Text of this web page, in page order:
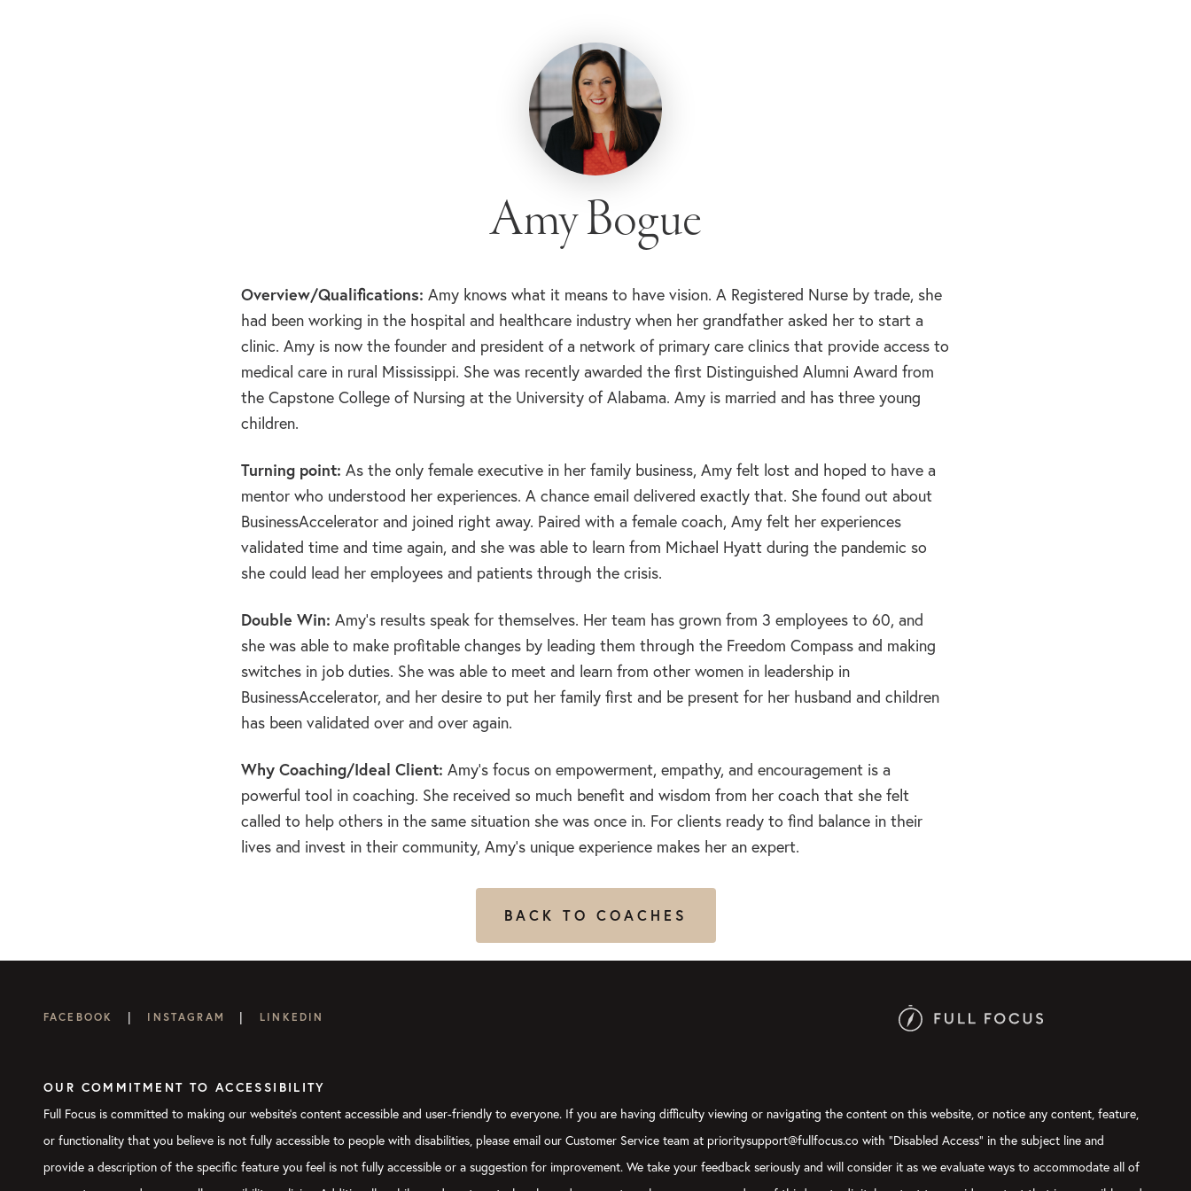
Amy Bogue
Overview/Qualifications: Amy knows what it means to have vision. A Registered Nurse by trade, she
had been working in the hospital and healthcare industry when her grandfather asked her to start a
clinic. Amy is now the founder and president of a network of primary care clinics that provide access to
medical care in rural Mississippi. She was recently awarded the first Distinguished Alumni Award from
the Capstone College of Nursing at the University of Alabama. Amy is married and has three young
children.
Turning point: As the only female executive in her family business, Amy felt lost and hoped to have a
mentor who understood her experiences. A chance email delivered exactly that. She found out about
BusinessAccelerator and joined right away. Paired with a female coach, Amy felt her experiences
validated time and time again, and she was able to learn from Michael Hyatt during the pandemic so
she could lead her employees and patients through the crisis.
Double Win: Amy’s results speak for themselves. Her team has grown from 3 employees to 60, and
she was able to make profitable changes by leading them through the Freedom Compass and making
switches in job duties. She was able to meet and learn from other women in leadership in
BusinessAccelerator, and her desire to put her family first and be present for her husband and children
has been validated over and over again.
Why Coaching/Ideal Client: Amy’s focus on empowerment, empathy, and encouragement is a
powerful tool in coaching. She received so much benefit and wisdom from her coach that she felt
called to help others in the same situation she was once in. For clients ready to find balance in their
lives and invest in their community, Amy’s unique experience makes her an expert.
BACK TO COACHES
FACEBOOK | INSTAGRAM | LINKEDIN
OUR COMMITMENT TO ACCESSIBILITY
Full Focus is committed to making our website's content accessible and user-friendly to everyone. If you are having difficulty viewing or navigating the content on this website, or notice any content, feature,
or functionality that you believe is not fully accessible to people with disabilities, please email our Customer Service team at prioritysupport@fullfocus.co with “Disabled Access” in the subject line and
provide a description of the specific feature you feel is not fully accessible or a suggestion for improvement. We take your feedback seriously and will consider it as we evaluate ways to accommodate all of